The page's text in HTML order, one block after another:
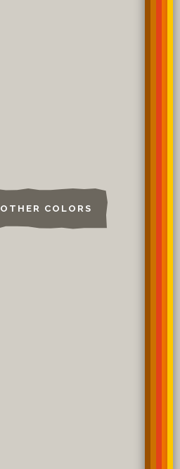
OTHER COLORS